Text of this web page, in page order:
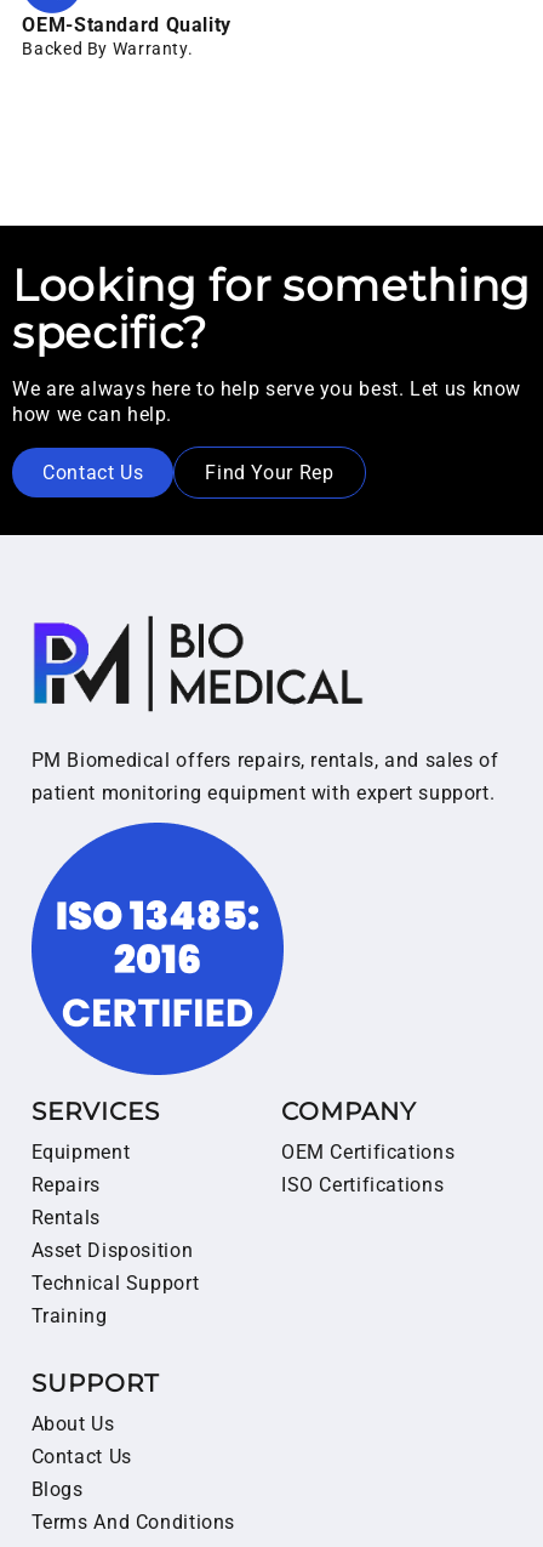
OEM-Standard Quality
Backed By Warranty.
Looking for something
specific?
We are always here to help serve you best. Let us know
how we can help.
Contact Us Find Your Rep
PM Biomedical offers repairs, rentals, and sales of
patient monitoring equipment with expert support.
SERVICES
Equipment
Repairs
Rentals
Asset Disposition
Technical Support
Training
COMPANY
OEM Certifications
ISO Certifications
SUPPORT
About Us
Contact Us
Blogs
Terms And Conditions